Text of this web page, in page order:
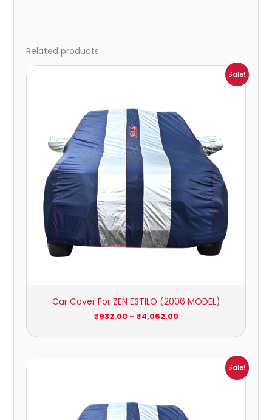
Related products
Sale!
Car Cover For ZEN ESTILO (2006 MODEL)
₹932.00 – ₹4,062.00
Sale!